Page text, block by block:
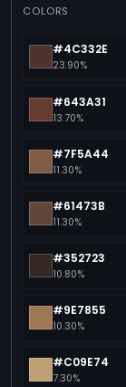
COLORS
#4C332E
23.90%
#643A31
13.70%
#7F5A44
11.30%
#61473B
11.30%
#352723
10.80%
#9E7855
10.30%
#C09E74
7.30%